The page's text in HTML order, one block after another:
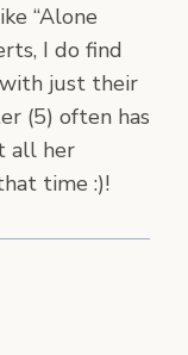
“Alone
I do find
just their
(5) often has
all her
time :)!